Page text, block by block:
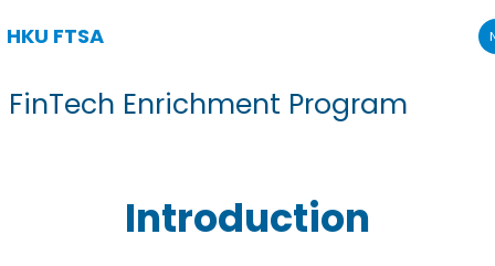
to
HKU FTSA
FinTech Enrichment Program
Introduction